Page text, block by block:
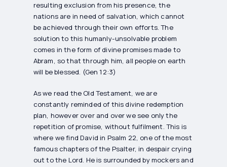
resulting exclusion from his presence, the
nations are in need of salvation, which cannot
be achieved through their own efforts. The
solution to this humanly-unsolvable problem
comes in the form of divine promises made to
Abram, so that through him, all people on earth
will be blessed. (Gen 12:3)
As we read the Old Testament, we are
constantly reminded of this divine redemption
plan, however over and over we see only the
repetition of promise, without fulfilment. This is
where we find David in Psalm 22, one of the most
famous chapters of the Psalter, in despair crying
out to the Lord. He is surrounded by mockers and